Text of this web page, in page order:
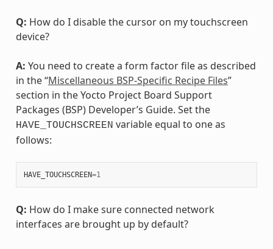
Q: How do I disable the cursor on my touchscreen
device?
A: You need to create a form factor file as described
in the “Miscellaneous BSP-Specific Recipe Files”
section in the Yocto Project Board Support
Packages (BSP) Developer’s Guide. Set the
HAVE_TOUCHSCREEN variable equal to one as
follows:
HAVE_TOUCHSCREEN=1
Q: How do I make sure connected network
interfaces are brought up by default?